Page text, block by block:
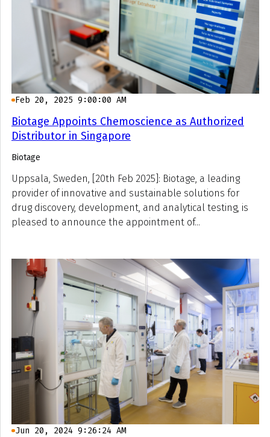
Feb 20, 2025 9:00:00 AM
Biotage Appoints Chemoscience as Authorized
Distributor in Singapore
Biotage
Uppsala, Sweden, [20th Feb 2025]: Biotage, a leading
provider of innovative and sustainable solutions for
drug discovery, development, and analytical testing, is
pleased to announce the appointment of...
Jun 20, 2024 9:26:24 AM